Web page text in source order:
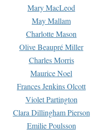
Mary MacLeod
May Mallam
Charlotte Mason
Olive Beaupré Miller
Charles Morris
Maurice Noel
Frances Jenkins Olcott
Violet Partington
Clara Dillingham Pierson
Emilie Poulsson